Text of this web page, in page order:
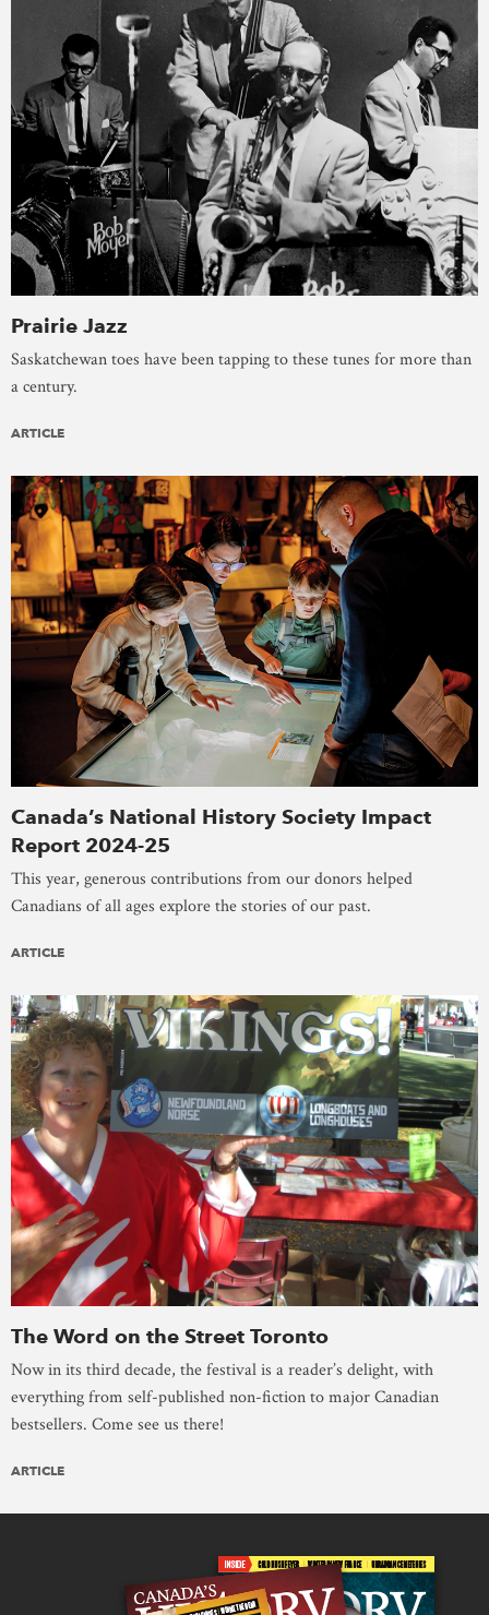
Prairie Jazz
Saskatchewan toes have been tapping to these tunes for more than
a century.
ARTICLE
Canada’s National History Society Impact
Report 2024-25
This year, generous contributions from our donors helped
Canadians of all ages explore the stories of our past.
ARTICLE
The Word on the Street Toronto
Now in its third decade, the festival is a reader’s delight, with
everything from self-published non-fiction to major Canadian
bestsellers. Come see us there!
ARTICLE